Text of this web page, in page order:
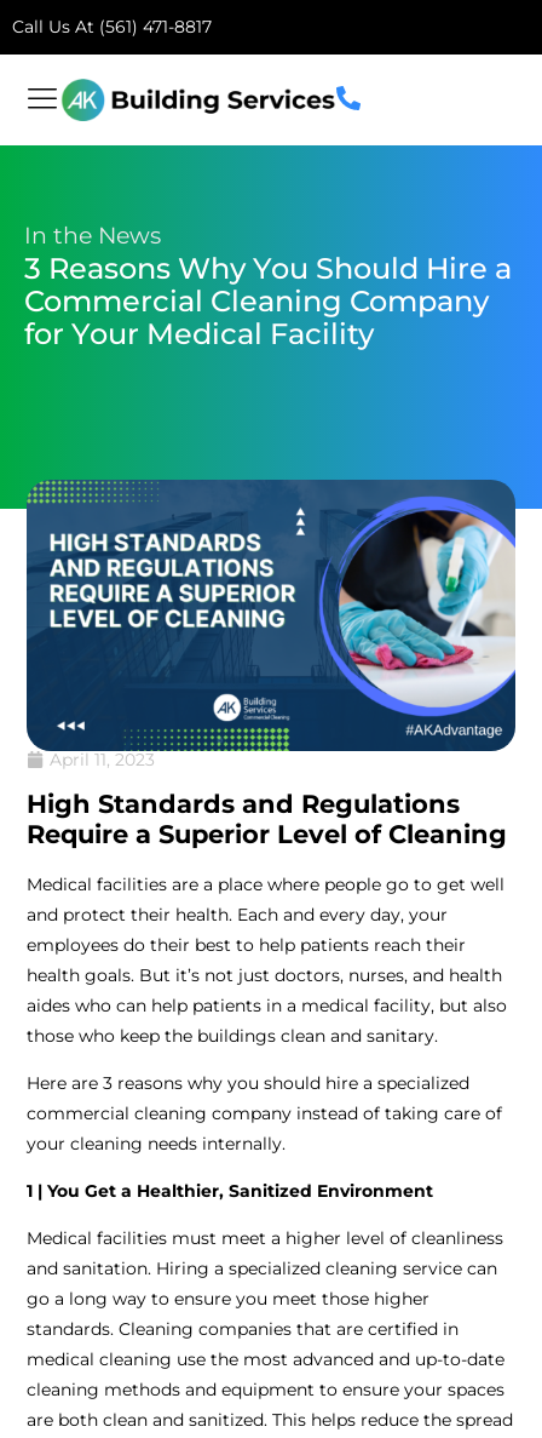
Call Us At (561) 471-8817
In the News
3 Reasons Why You Should Hire a
Commercial Cleaning Company
for Your Medical Facility
April 11, 2023
High Standards and Regulations
Require a Superior Level of Cleaning
Medical facilities are a place where people go to get well
and protect their health. Each and every day, your
employees do their best to help patients reach their
health goals. But it’s not just doctors, nurses, and health
aides who can help patients in a medical facility, but also
those who keep the buildings clean and sanitary.
Here are 3 reasons why you should hire a specialized
commercial cleaning company instead of taking care of
your cleaning needs internally.
1 | You Get a Healthier, Sanitized Environment
Medical facilities must meet a higher level of cleanliness
and sanitation. Hiring a specialized cleaning service can
go a long way to ensure you meet those higher
standards. Cleaning companies that are certified in
medical cleaning use the most advanced and up-to-date
cleaning methods and equipment to ensure your spaces
are both clean and sanitized. This helps reduce the spread